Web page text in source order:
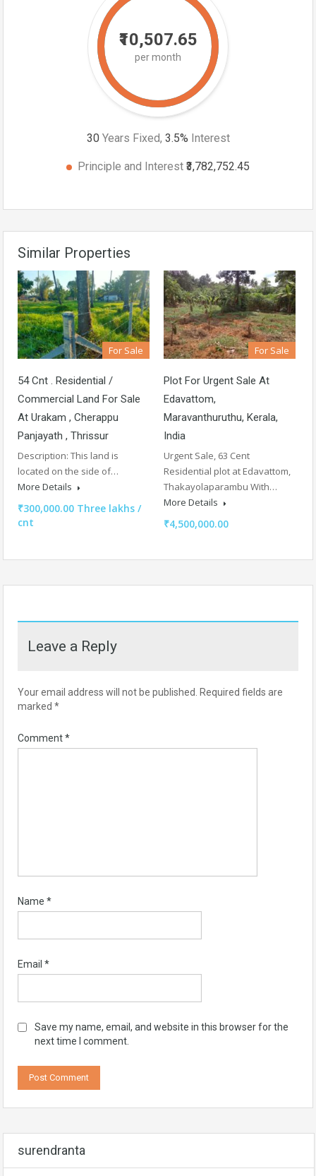
₹10,507.65
per month
30 Years Fixed, 3.5% Interest
Principle and Interest ₹3,782,752.45
Similar Properties
For Sale
54 Cnt . Residential /
Commercial Land For Sale
At Urakam , Cherappu
Panjayath , Thrissur
Description: This land is
located on the side of…
More Details
₹300,000.00 Three lakhs /
cnt
For Sale
Plot For Urgent Sale At
Edavattom,
Maravanthuruthu, Kerala,
India
Urgent Sale, 63 Cent
Residential plot at Edavattom,
Thakayolaparambu With…
More Details
₹4,500,000.00
Leave a Reply
Your email address will not be published. Required fields are
marked *
Comment*
Name *
Email *
Save my name, email, and website in this browser for the
next time I comment.
surendranta